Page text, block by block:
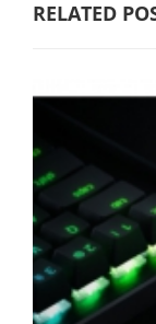
RELATED